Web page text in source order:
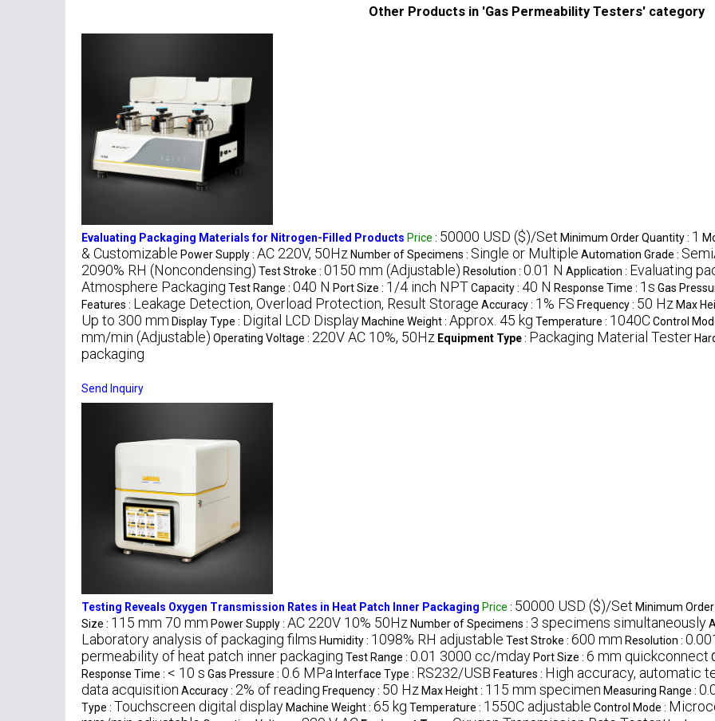
Other Products in 'Gas Permeability Testers' category
Evaluating Packaging Materials for Nitrogen-Filled Products Price : 50000 USD ($)/Set Minimum Order Quantity : 1
& Customizable Power Supply : AC 220V, 50Hz Number of Specimens : Single or Multiple Automation Grade :
2090% RH (Noncondensing) Test Stroke : 0150 mm (Adjustable) Resolution : 0.01 N Application : Evaluating
Atmosphere Packaging Test Range : 040 N Port Size : 1/4 inch NPTCapacity : 40 N Response Time : 1s Gas
Features : Leakage Detection, Overload Protection, Result Storage Accuracy : 1% FS Frequency : 50 Hz Max
Up to 300 mm Display Type : Digital LCD Display Machine Weight : Approx. 45 kg Temperature : 1040CControl
mm/min (Adjustable) Operating Voltage : 220V AC 10%, 50Hz Equipment Type: Packaging Material Tester
packaging
Send Inquiry
Testing Reveals Oxygen Transmission Rates in Heat Patch Inner Packaging Price : 50000 USD ($)/Set Minimum
Size : 115 mm 70 mm Power Supply : AC 220V 10% 50Hz Number of Specimens : 3 specimens simultaneously
Laboratory analysis of packaging films Humidity : 1098% RH adjustable Test Stroke : 600 mm Resolution :
permeability of heat patch inner packaging Test Range : 0.01 3000 cc/mday Port Size : 6 mm quickconnect
Response Time : < 10 s Gas Pressure : 0.6 MPa Interface Type : RS232/USB Features : High accuracy, automatic
data acquisition Accuracy : 2% of reading Frequency : 50 Hz Max Height : 115 mm specimen Measuring Range :
Type : Touchscreen digital display Machine Weight : 65 kg Temperature : 1550C adjustable Control Mode :